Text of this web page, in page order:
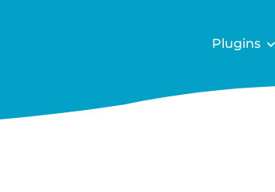
Plugins